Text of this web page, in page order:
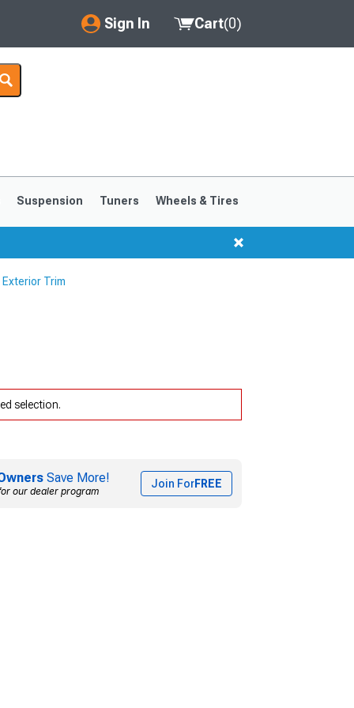
Sign In
My Account
Saved Products
Cart(0)
Suspension Tuners Wheels & Tires
Trim
selection.
Save More!
our dealer program
Join ForFREE